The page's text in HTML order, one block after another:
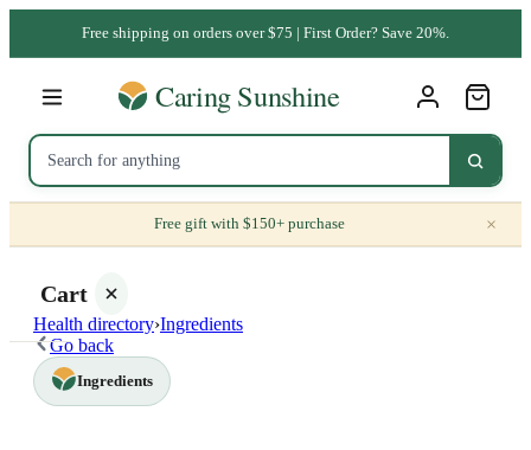
Free shipping on orders over $75 | First Order? Save 20%.
Free gift with $150+ purchase ×
Cart
Health directory›Ingredients
Go back
Ingredients